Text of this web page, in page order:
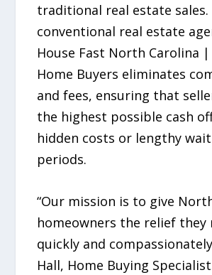
traditional real estate sales.
conventional real estate
House Fast North Carolina |
Home Buyers eliminates
and fees, ensuring that
the highest possible cash
hidden costs or lengthy
periods.
“Our mission is to give
homeowners the relief they
quickly and
Hall, Home Buying